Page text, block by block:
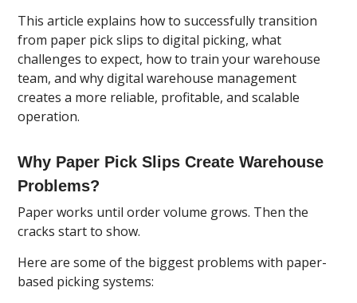
This article explains how to successfully transition
from paper pick slips to digital picking, what
challenges to expect, how to train your warehouse
team, and why digital warehouse management
creates a more reliable, profitable, and scalable
operation.
Why Paper Pick Slips Create Warehouse
Problems?
Paper works until order volume grows. Then the
cracks start to show.
Here are some of the biggest problems with paper-
based picking systems: